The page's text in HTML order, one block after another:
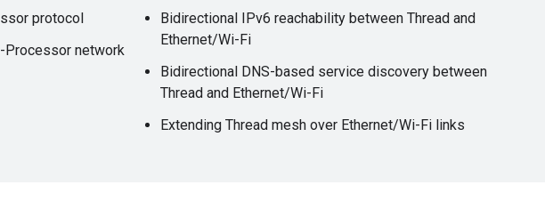
protocol
Processor network
Bidirectional IPv6 reachability between Thread and
Ethernet/Wi-Fi
Bidirectional DNS-based service discovery between
Thread and Ethernet/Wi-Fi
Extending Thread mesh over Ethernet/Wi-Fi links